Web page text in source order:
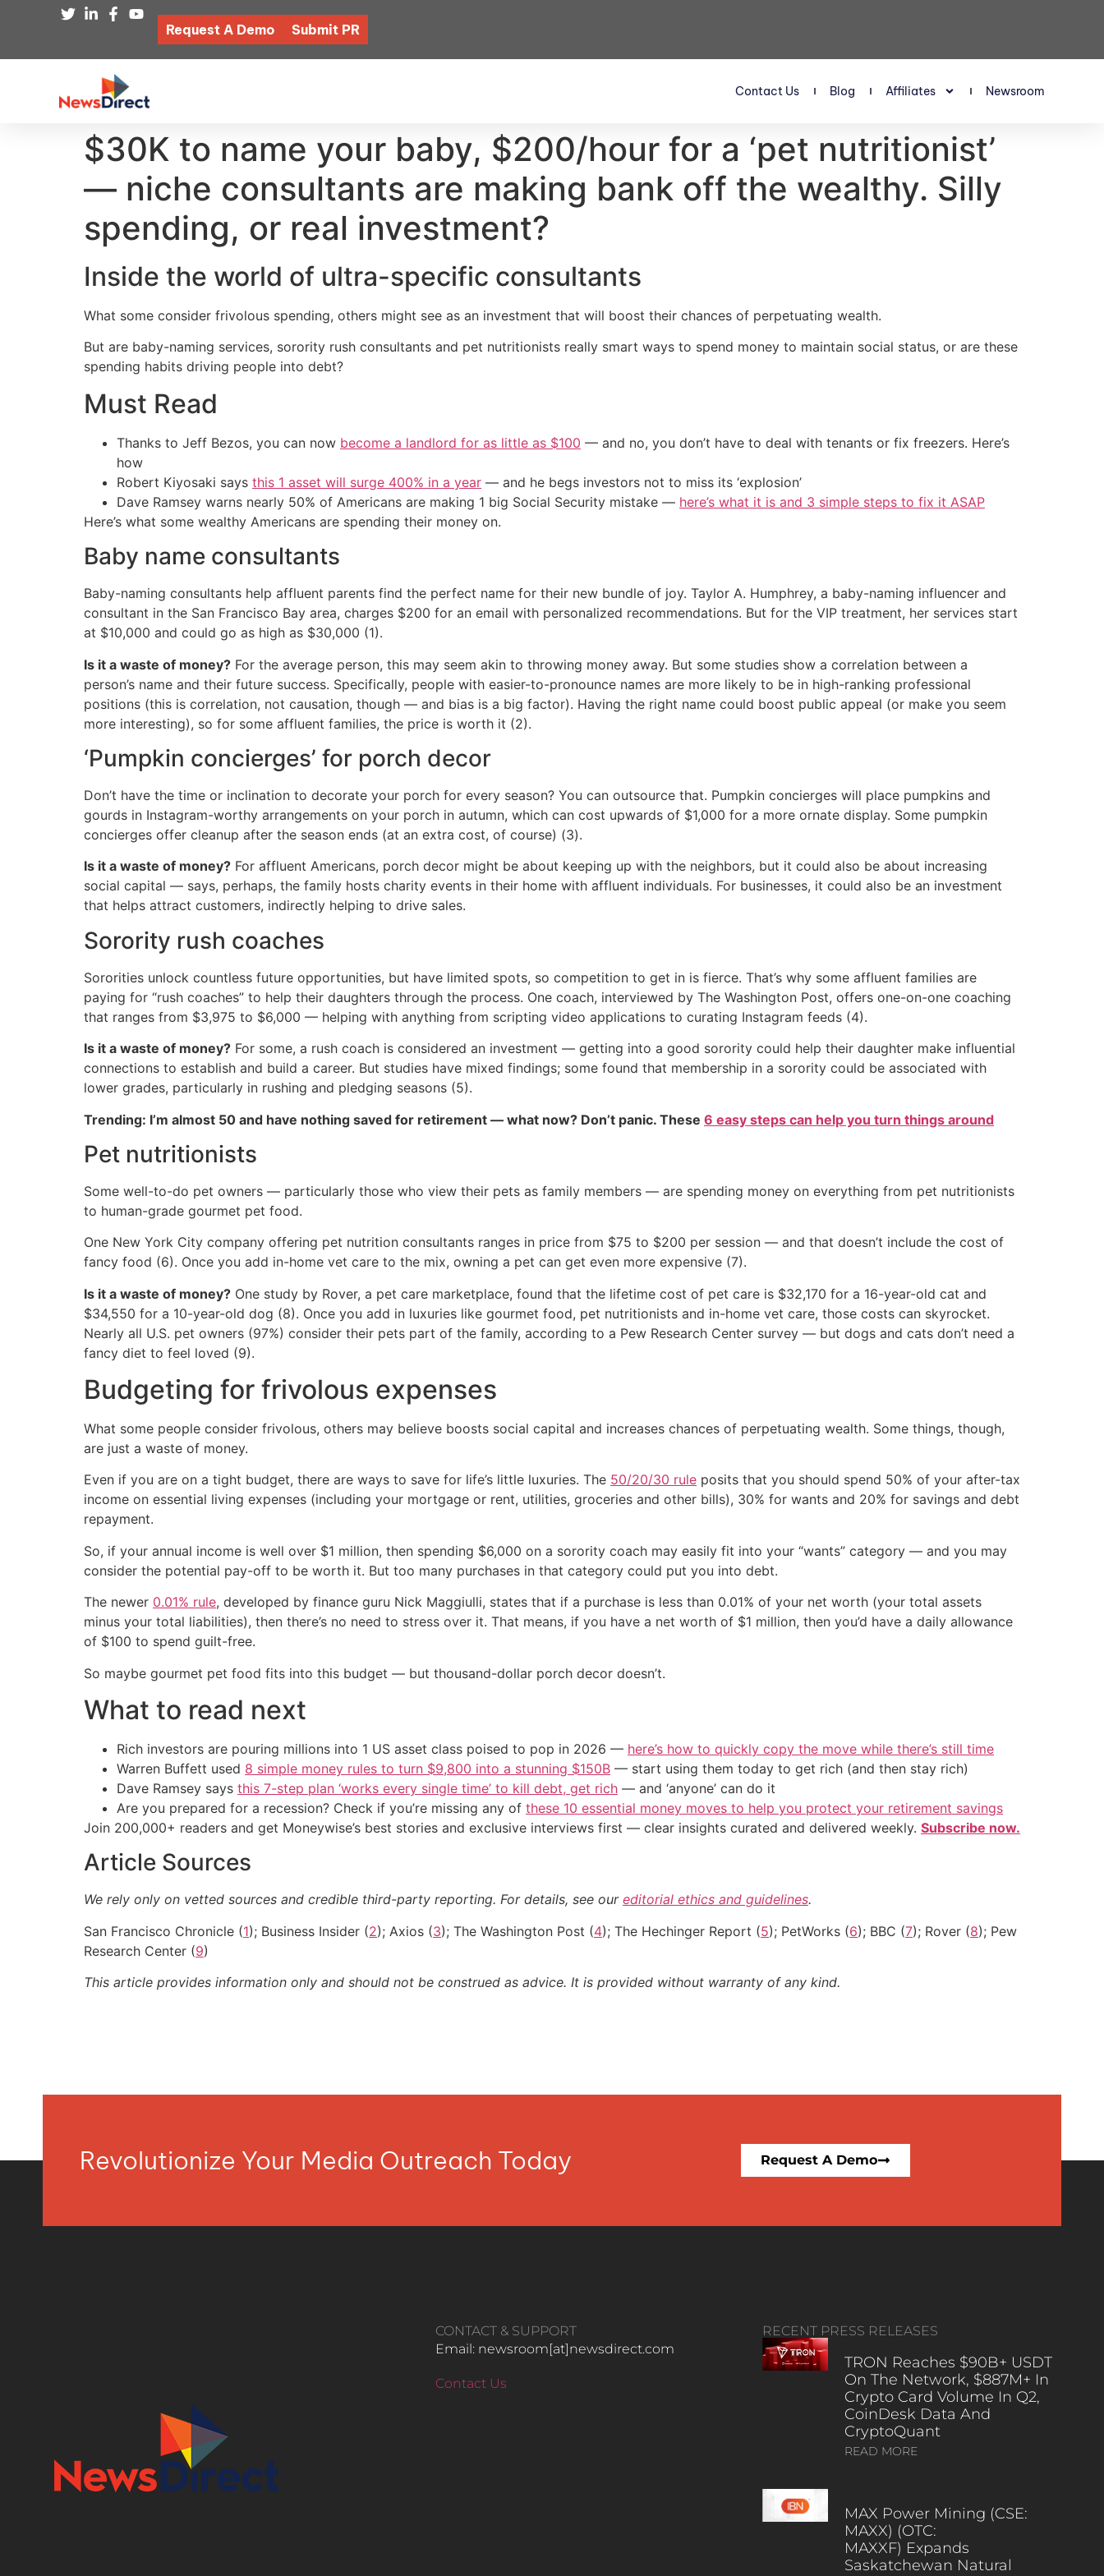
Request A Demo Submit PR
Contact Us Blog Affiliates Newsroom
$30K to name your baby, $200/hour for a ‘pet nutritionist’
— niche consultants are making bank off the wealthy. Silly
spending, or real investment?
Inside the world of ultra-specific consultants
What some consider frivolous spending, others might see as an investment that will boost their chances of perpetuating wealth.
But are baby-naming services, sorority rush consultants and pet nutritionists really smart ways to spend money to maintain social status, or are these
spending habits driving people into debt?
Must Read
Thanks to Jeff Bezos, you can now become a landlord for as little as $100 — and no, you don’t have to deal with tenants or fix freezers. Here’s
how
Robert Kiyosaki says this 1 asset will surge 400% in a year — and he begs investors not to miss its ‘explosion’
Dave Ramsey warns nearly 50% of Americans are making 1 big Social Security mistake — here’s what it is and 3 simple steps to fix it ASAP
Here’s what some wealthy Americans are spending their money on.
Baby name consultants
Baby-naming consultants help affluent parents find the perfect name for their new bundle of joy. Taylor A. Humphrey, a baby-naming influencer and
consultant in the San Francisco Bay area, charges $200 for an email with personalized recommendations. But for the VIP treatment, her services start
at $10,000 and could go as high as $30,000 (1).
Is it a waste of money? For the average person, this may seem akin to throwing money away. But some studies show a correlation between a
person’s name and their future success. Specifically, people with easier-to-pronounce names are more likely to be in high-ranking professional
positions (this is correlation, not causation, though — and bias is a big factor). Having the right name could boost public appeal (or make you seem
more interesting), so for some affluent families, the price is worth it (2).
‘Pumpkin concierges’ for porch decor
Don’t have the time or inclination to decorate your porch for every season? You can outsource that. Pumpkin concierges will place pumpkins and
gourds in Instagram-worthy arrangements on your porch in autumn, which can cost upwards of $1,000 for a more ornate display. Some pumpkin
concierges offer cleanup after the season ends (at an extra cost, of course) (3).
Is it a waste of money? For affluent Americans, porch decor might be about keeping up with the neighbors, but it could also be about increasing
social capital — says, perhaps, the family hosts charity events in their home with affluent individuals. For businesses, it could also be an investment
that helps attract customers, indirectly helping to drive sales.
Sorority rush coaches
Sororities unlock countless future opportunities, but have limited spots, so competition to get in is fierce. That’s why some affluent families are
paying for “rush coaches” to help their daughters through the process. One coach, interviewed by The Washington Post, offers one-on-one coaching
that ranges from $3,975 to $6,000 — helping with anything from scripting video applications to curating Instagram feeds (4).
Is it a waste of money? For some, a rush coach is considered an investment — getting into a good sorority could help their daughter make influential
connections to establish and build a career. But studies have mixed findings; some found that membership in a sorority could be associated with
lower grades, particularly in rushing and pledging seasons (5).
Trending: I’m almost 50 and have nothing saved for retirement — what now? Don’t panic. These 6 easy steps can help you turn things around
Pet nutritionists
Some well-to-do pet owners — particularly those who view their pets as family members — are spending money on everything from pet nutritionists
to human-grade gourmet pet food.
One New York City company offering pet nutrition consultants ranges in price from $75 to $200 per session — and that doesn’t include the cost of
fancy food (6). Once you add in-home vet care to the mix, owning a pet can get even more expensive (7).
Is it a waste of money? One study by Rover, a pet care marketplace, found that the lifetime cost of pet care is $32,170 for a 16-year-old cat and
$34,550 for a 10-year-old dog (8). Once you add in luxuries like gourmet food, pet nutritionists and in-home vet care, those costs can skyrocket.
Nearly all U.S. pet owners (97%) consider their pets part of the family, according to a Pew Research Center survey — but dogs and cats don’t need a
fancy diet to feel loved (9).
Budgeting for frivolous expenses
What some people consider frivolous, others may believe boosts social capital and increases chances of perpetuating wealth. Some things, though,
are just a waste of money.
Even if you are on a tight budget, there are ways to save for life’s little luxuries. The 50/20/30 rule posits that you should spend 50% of your after-tax
income on essential living expenses (including your mortgage or rent, utilities, groceries and other bills), 30% for wants and 20% for savings and debt
repayment.
So, if your annual income is well over $1 million, then spending $6,000 on a sorority coach may easily fit into your “wants” category — and you may
consider the potential pay-off to be worth it. But too many purchases in that category could put you into debt.
The newer 0.01% rule, developed by finance guru Nick Maggiulli, states that if a purchase is less than 0.01% of your net worth (your total assets
minus your total liabilities), then there’s no need to stress over it. That means, if you have a net worth of $1 million, then you’d have a daily allowance
of $100 to spend guilt-free.
So maybe gourmet pet food fits into this budget — but thousand-dollar porch decor doesn’t.
What to read next
Rich investors are pouring millions into 1 US asset class poised to pop in 2026 — here’s how to quickly copy the move while there’s still time
Warren Buffett used 8 simple money rules to turn $9,800 into a stunning $150B — start using them today to get rich (and then stay rich)
Dave Ramsey says this 7-step plan ‘works every single time’ to kill debt, get rich — and ‘anyone’ can do it
Are you prepared for a recession? Check if you’re missing any of these 10 essential money moves to help you protect your retirement savings
Join 200,000+ readers and get Moneywise’s best stories and exclusive interviews first — clear insights curated and delivered weekly. Subscribe now.
Article Sources
We rely only on vetted sources and credible third-party reporting. For details, see our editorial ethics and guidelines.
San Francisco Chronicle (1); Business Insider (2); Axios (3); The Washington Post (4); The Hechinger Report (5); PetWorks (6); BBC (7); Rover (8); Pew
Research Center (9)
This article provides information only and should not be construed as advice. It is provided without warranty of any kind.
Revolutionize Your Media Outreach Today Request A Demo
CONTACT & SUPPORT
Email: newsroom[at]newsdirect.com
Contact Us
RECENT PRESS RELEASES
TRON Reaches $90B+ USDT
On The Network, $887M+ In
Crypto Card Volume In Q2,
CoinDesk Data And
CryptoQuant
READ MORE
MAX Power Mining (CSE:
MAXX) (OTC:
MAXXF) Expands
Saskatchewan Natural